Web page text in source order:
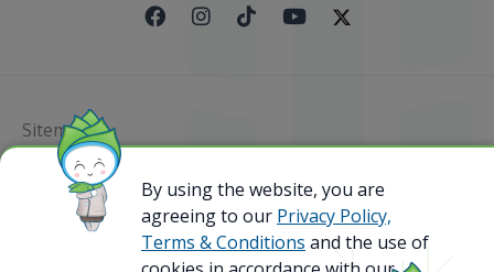
Sitemap
@ 2023 Bamboo Airways Copyright. All Rights
Reserved.
Business Registration Code: 010786737
By using the website, you are
agreeing to our Privacy Policy,
Terms & Conditions and the use of